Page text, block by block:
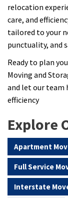
relocation
care, and
tailored to your
punctuality, and
Ready to plan
Moving and
and let our team
efficiency
Explore
Apartment
Full Service
Interstate